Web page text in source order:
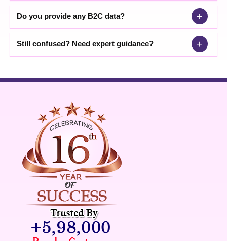
Do you provide any B2C data? +
Still confused? Need expert guidance? +